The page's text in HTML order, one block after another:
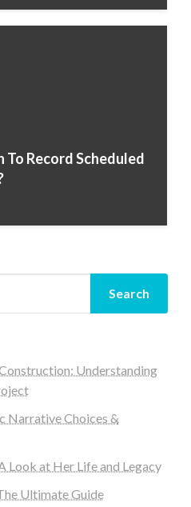
To Record Scheduled
Search
Understanding
Narrative Choices &
Look at Her Life and Legacy
Ultimate Guide